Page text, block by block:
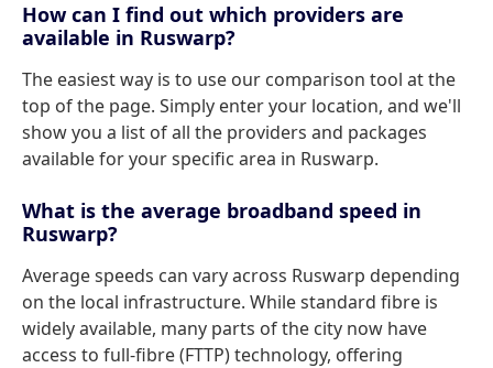
How can I find out which providers are
available in Ruswarp?
The easiest way is to use our comparison tool at the
top of the page. Simply enter your location, and we'll
show you a list of all the providers and packages
available for your specific area in Ruswarp.
What is the average broadband speed in
Ruswarp?
Average speeds can vary across Ruswarp depending
on the local infrastructure. While standard fibre is
widely available, many parts of the city now have
access to full-fibre (FTTP) technology, offering